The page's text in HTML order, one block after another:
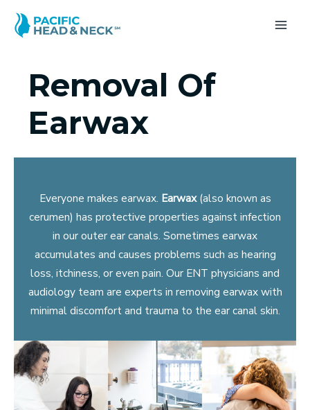
Removal Of
Earwax
Everyone makes earwax. Earwax(also known as
cerumen) has protective properties against infection
in our outer ear canals. Sometimes earwax
accumulates and causes problems such as hearing
loss, itchiness, or even pain. Our ENT physicians and
audiology team are experts in removing earwax with
minimal discomfort and trauma to the ear canal skin.